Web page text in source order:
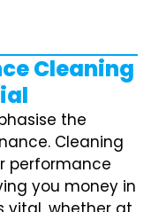
Cleaning
the
Cleaning
performance
you money in